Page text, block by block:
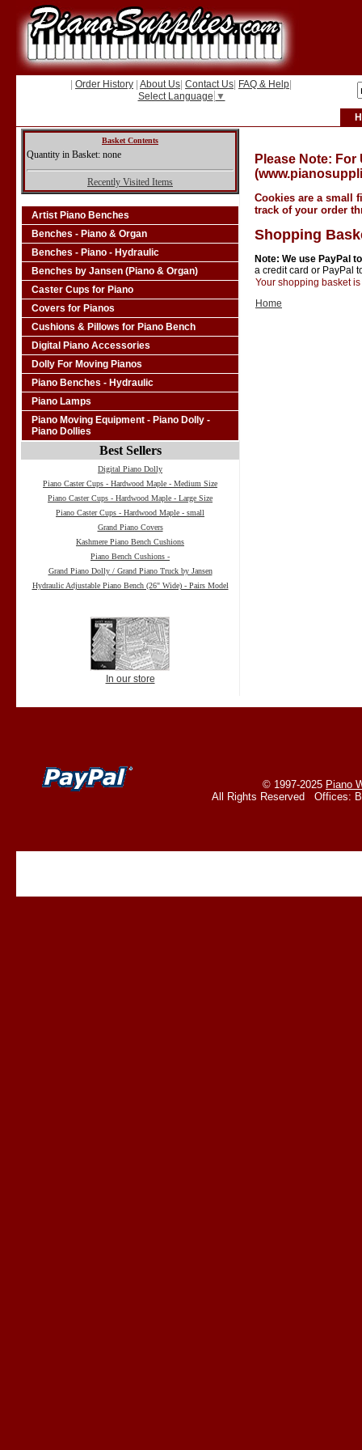
Order History About Us Contact Us FAQ & Help
Select Language ▼
Basket Contents
Quantity in Basket: none
Recently Visited Items
Artist Piano Benches
Benches - Piano & Organ
Benches - Piano - Hydraulic
Benches by Jansen (Piano & Organ)
Caster Cups for Piano
Covers for Pianos
Cushions & Pillows for Piano Bench
Digital Piano Accessories
Dolly For Moving Pianos
Piano Benches - Hydraulic
Piano Lamps
Piano Moving Equipment - Piano Dolly -
Piano Dollies
Best Sellers
Digital Piano Dolly
Piano Caster Cups - Hardwood Maple - Medium Size
Piano Caster Cups - Hardwood Maple - Large Size
Piano Caster Cups - Hardwood Maple - small
Grand Piano Covers
Kashmere Piano Bench Cushions
Piano Bench Cushions -
Grand Piano Dolly / Grand Piano Truck by Jansen
Hydraulic Adjustable Piano Bench (26" Wide) - Pairs Model
In our store
Please Note:
Cookies are a small
track of your order
Shopping
Note: We use PayPal
a credit card or PayPal
Your shopping basket
Home
© 1997-2025 Piano
All Rights Reserved Offices: